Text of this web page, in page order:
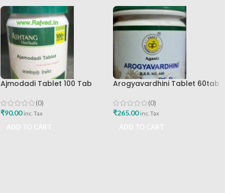
Ajmodadi Tablet 100 Tab
(0)
₹90.00 inc. Tax
Arogyavardhini Tablet 60tab
Buy
(0)
₹265.00 inc. Tax